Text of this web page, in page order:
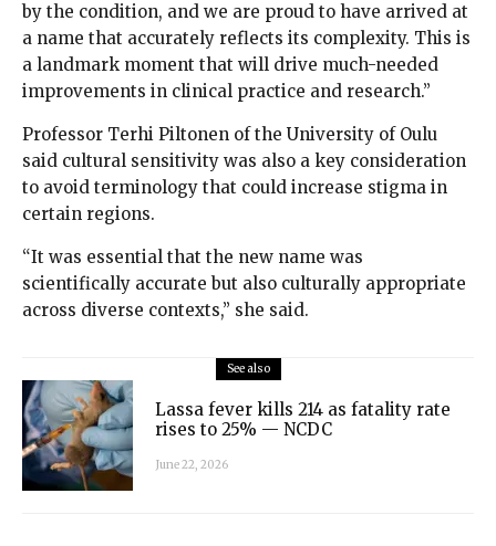
by the condition, and we are proud to have arrived at
a name that accurately reflects its complexity. This is
a landmark moment that will drive much-needed
improvements in clinical practice and research.”
Professor Terhi Piltonen of the University of Oulu
said cultural sensitivity was also a key consideration
to avoid terminology that could increase stigma in
certain regions.
“It was essential that the new name was
scientifically accurate but also culturally appropriate
across diverse contexts,” she said.
See also
Lassa fever kills 214 as fatality rate
rises to 25% — NCDC
June 22, 2026